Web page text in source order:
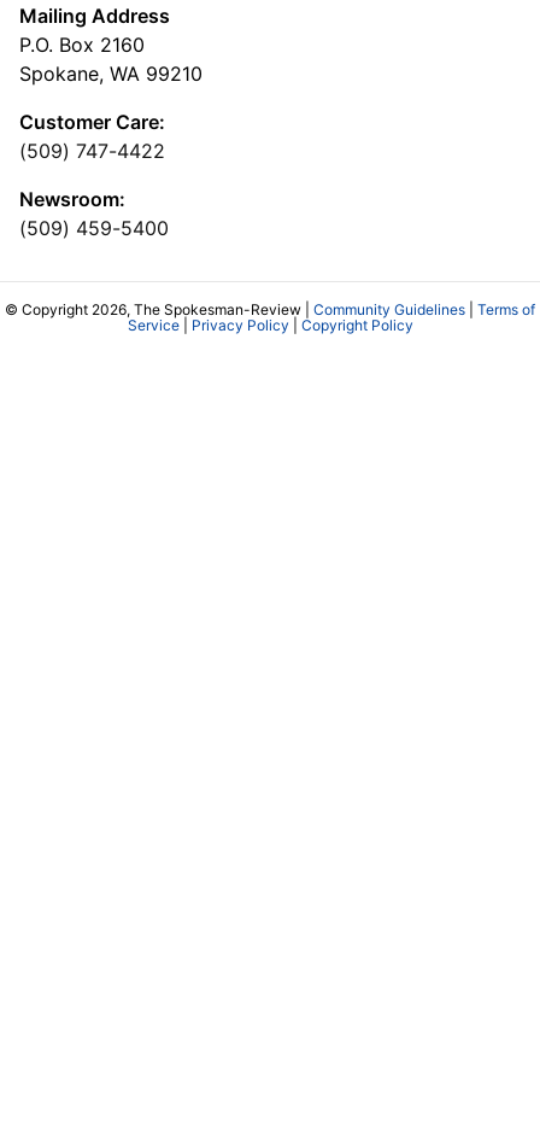
Mailing Address
P.O. Box 2160
Spokane, WA 99210
Customer Care:
(509) 747-4422
Newsroom:
(509) 459-5400
© Copyright 2026, The Spokesman-Review | Community Guidelines
Terms of
Service| Privacy Policy Copyright Policy